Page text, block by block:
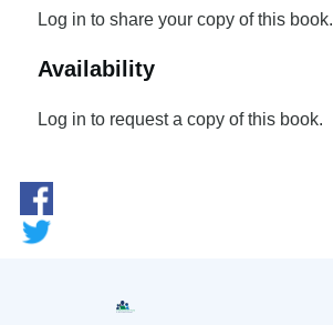
Log in to share your copy of this book.
Availability
Log in to request a copy of this book.